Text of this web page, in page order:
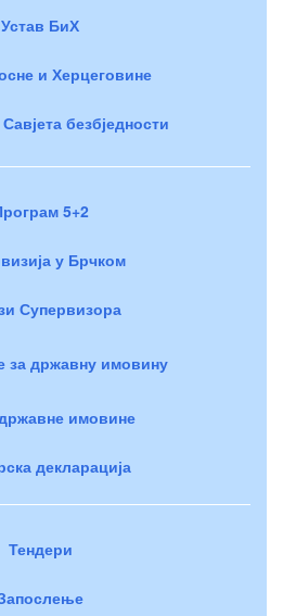
Устав БиХ
и Херцеговине
безбједности
5+2
у Брчком
Супервизора
за државну имовину
имовине
декларација
Тендери